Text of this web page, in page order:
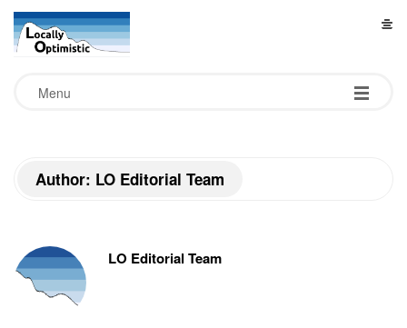
L
l
Menu
Author: LO Editorial Team
LO Editorial Team